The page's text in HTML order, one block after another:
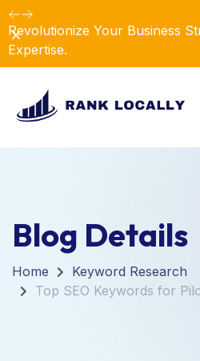
Elevate Your Business with
Consulting Services.
Dismiss
Blog Details
Home
Keyword Research
Top SEO Keywords for